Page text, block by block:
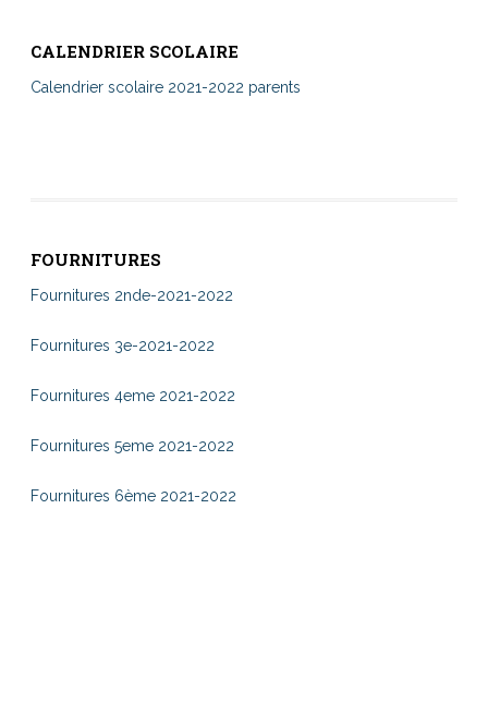
CALENDRIER SCOLAIRE
Calendrier scolaire 2021-2022 parents
FOURNITURES
Fournitures 2nde-2021-2022
Fournitures 3e-2021-2022
Fournitures 4eme 2021-2022
Fournitures 5eme 2021-2022
Fournitures 6ème 2021-2022